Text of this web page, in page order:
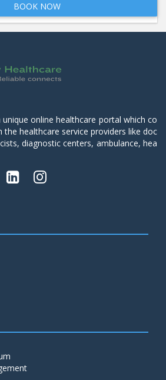
BOOK NOW
online healthcare portal which co
healthcare service providers like doc
diagnostic centers, ambulance, hea